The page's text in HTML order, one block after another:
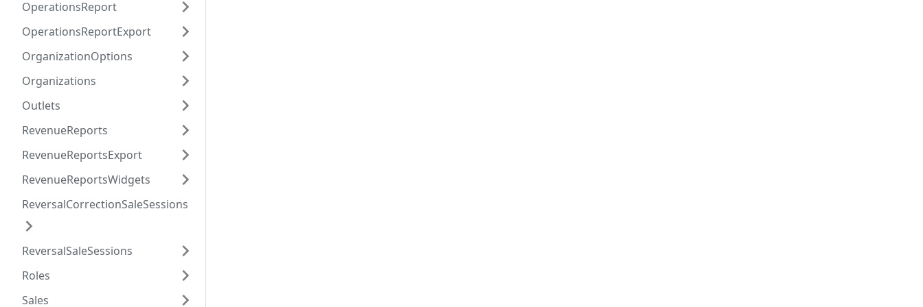
OperationsReport
OperationsReportExport
OrganizationOptions
Organizations
Outlets
RevenueReports
RevenueReportsExport
RevenueReportsWidgets
ReversalCorrectionSaleSessions
ReversalSaleSessions
Roles
Sales